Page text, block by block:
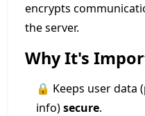
encrypts
the server.
Why It's
🔒 Keeps user data
info)secure.